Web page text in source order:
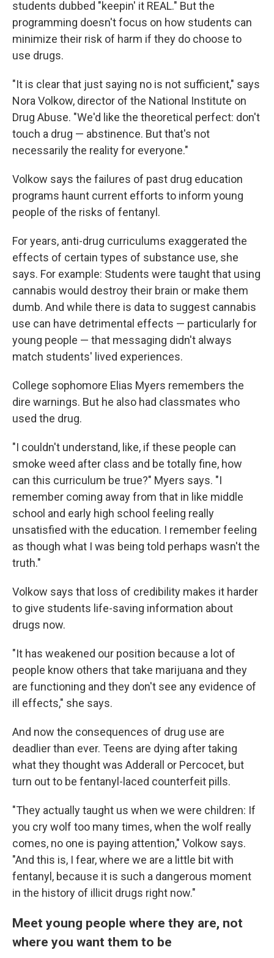
students dubbed "keepin' it REAL." But the
programming doesn't focus on how students can
minimize their risk of harm if they do choose to
use drugs.
"It is clear that just saying no is not sufficient," says
Nora Volkow, director of the National Institute on
Drug Abuse. "We'd like the theoretical perfect: don't
touch a drug — abstinence. But that's not
necessarily the reality for everyone."
Volkow says the failures of past drug education
programs haunt current efforts to inform young
people of the risks of fentanyl.
For years, anti-drug curriculums exaggerated the
effects of certain types of substance use, she
says. For example: Students were taught that using
cannabis would destroy their brain or make them
dumb. And while there is data to suggest cannabis
use can have detrimental effects — particularly for
young people — that messaging didn't always
match students' lived experiences.
College sophomore Elias Myers remembers the
dire warnings. But he also had classmates who
used the drug.
"I couldn't understand, like, if these people can
smoke weed after class and be totally fine, how
can this curriculum be true?" Myers says. "I
remember coming away from that in like middle
school and early high school feeling really
unsatisfied with the education. I remember feeling
as though what I was being told perhaps wasn't the
truth."
Volkow says that loss of credibility makes it harder
to give students life-saving information about
drugs now.
"It has weakened our position because a lot of
people know others that take marijuana and they
are functioning and they don't see any evidence of
ill effects," she says.
And now the consequences of drug use are
deadlier than ever. Teens are dying after taking
what they thought was Adderall or Percocet, but
turn out to be fentanyl-laced counterfeit pills.
"They actually taught us when we were children: If
you cry wolf too many times, when the wolf really
comes, no one is paying attention," Volkow says.
"And this is, I fear, where we are a little bit with
fentanyl, because it is such a dangerous moment
in the history of illicit drugs right now."
Meet young people where they are, not
where you want them to be